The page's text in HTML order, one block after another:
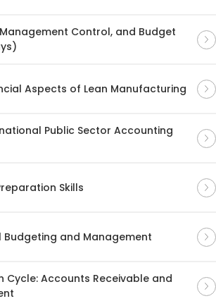
Control, and Budget
Aspects of Lean Manufacturing
Public Sector Accounting
Skills
Budgeting and Management
Cycle: Accounts Receivable and